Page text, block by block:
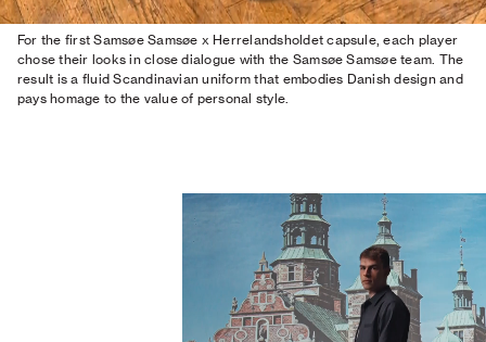
For the first Samsøe Samsøe x Herrelandsholdet capsule, each player
chose their looks in close dialogue with the Samsøe Samsøe team. The
result is a fluid Scandinavian uniform that embodies Danish design and
pays homage to the value of personal style.